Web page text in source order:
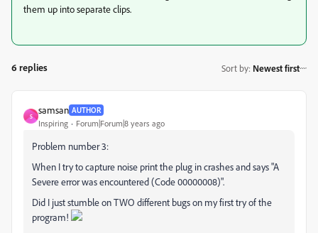
them up into separate clips.
6 replies Sort by: Newest first
S
samsan AUTHOR
Inspiring Forum|Forum|8 years ago
Problem number 3:
When I try to capture noise print the plug in crashes and says "A
Severe error was encountered (Code 00000008)".
Did I just stumble on TWO different bugs on my first try of the
program!